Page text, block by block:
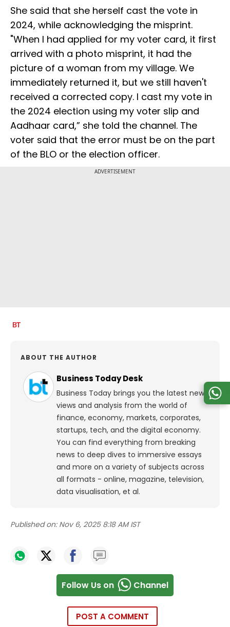
She said that she herself cast the vote in
2024, while acknowledging the misprint.
"When I had applied for my voter card, it first
arrived with a photo misprint, it had the
picture of a woman from my village. We
immediately returned it, but we still haven't
received a corrected copy. I cast my vote in
the 2024 election using my voter slip and
Aadhaar card,” she told the channel. The
voter said that the error must be on the part
of the BLO or the election officer.
ADVERTISEMENT
ABOUT THE AUTHOR
Business Today Desk
Business Today brings you the latest news,
views and analysis from the world of
finance, economy, markets, corporates,
startups, tech, and the digital economy.
You can find everything from breaking
news to deep dives to immersive essays
and more on a variety of subjects across
all formats - online, magazine, television,
data visualisation, et al.
Published on: Nov 6, 2025 8:18 AM IST
Follow Us on Channel
POST A COMMENT